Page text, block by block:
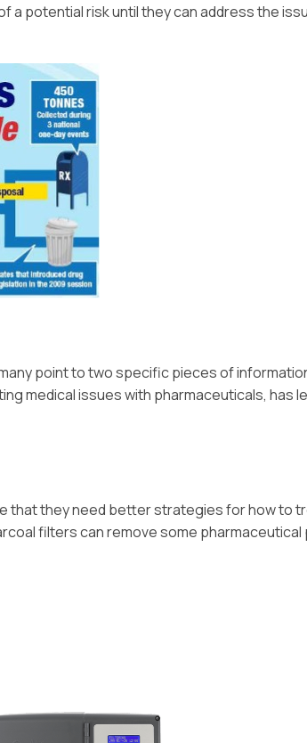
potential risk until they can address the
point to two specific pieces of
medical issues with pharmaceuticals, has
that they need better strategies for how to
filters can remove some